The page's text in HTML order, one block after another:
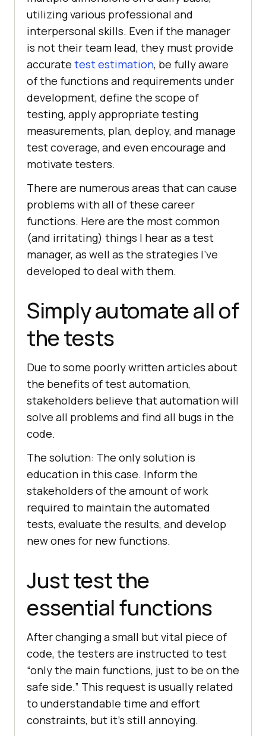
utilizing various professional and
interpersonal skills. Even if the manager
is not their team lead, they must provide
accurate test estimation, be fully aware
of the functions and requirements under
development, define the scope of
testing, apply appropriate testing
measurements, plan, deploy, and manage
test coverage, and even encourage and
motivate testers.
There are numerous areas that can cause
problems with all of these career
functions. Here are the most common
(and irritating) things I hear as a test
manager, as well as the strategies I’ve
developed to deal with them.
Simply automate all of
the tests
Due to some poorly written articles about
the benefits of test automation,
stakeholders believe that automation will
solve all problems and find all bugs in the
code.
The solution: The only solution is
education in this case. Inform the
stakeholders of the amount of work
required to maintain the automated
tests, evaluate the results, and develop
new ones for new functions.
Just test the
essential functions
After changing a small but vital piece of
code, the testers are instructed to test
“only the main functions, just to be on the
safe side.” This request is usually related
to understandable time and effort
constraints, but it’s still annoying.